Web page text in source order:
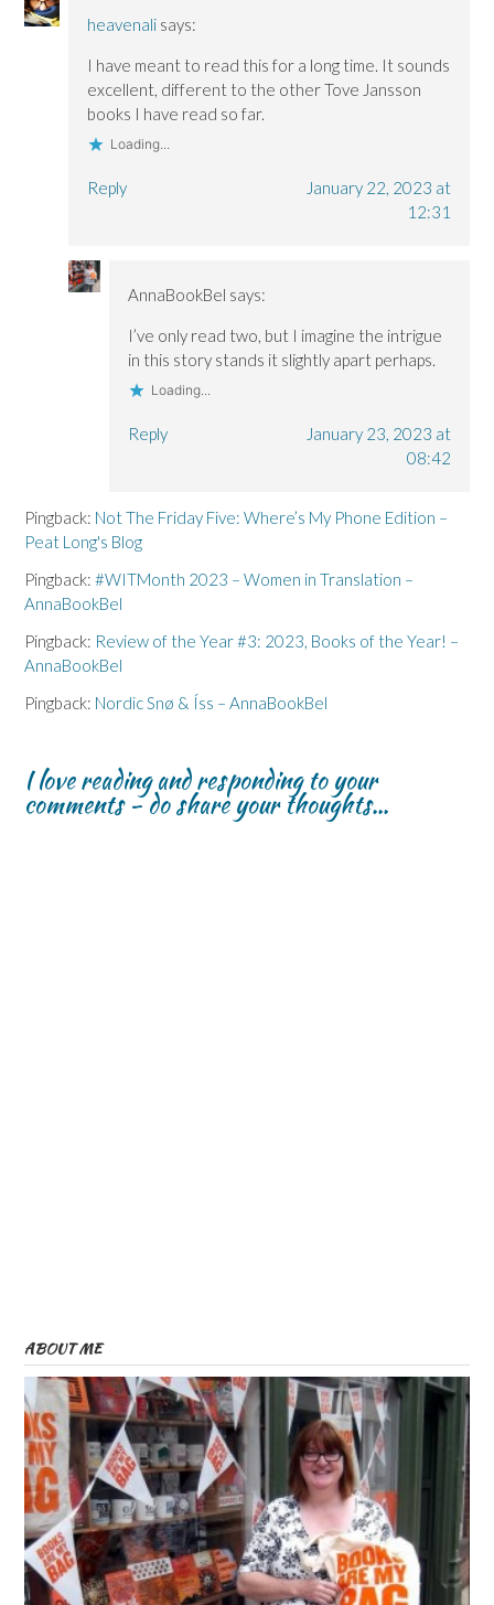
heavenali says:
I have meant to read this for a long time. It sounds
excellent, different to the other Tove Jansson
books I have read so far.
Loading...
Reply
January 22, 2023 at
12:31
AnnaBookBel says:
I’ve only read two, but I imagine the intrigue
in this story stands it slightly apart perhaps.
Loading...
Reply
January 23, 2023 at
08:42
Pingback: Not The Friday Five: Where’s My Phone Edition –
Peat Long's Blog
Pingback: #WITMonth 2023 – Women in Translation –
AnnaBookBel
Pingback: Review of the Year #3: 2023, Books of the Year! –
AnnaBookBel
Pingback: Nordic Snø & Íss – AnnaBookBel
I love reading and responding to your
comments - do share your thoughts...
ABOUT ME